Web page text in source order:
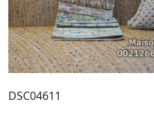
DSC04611